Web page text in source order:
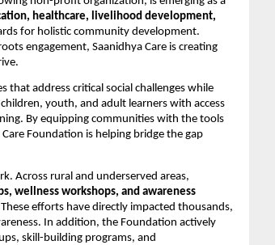
healthcare, livelihood development,
for holistic community development.
engagement, Saanidhya Care is creating
that address critical social challenges while
youth, and adult learners with access
By equipping communities with the tools
Foundation is helping bridge the gap
Across rural and underserved areas,
wellness workshops, and awareness
efforts have directly impacted thousands,
In addition, the Foundation actively
skill-building programs, and